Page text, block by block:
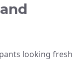
looking fresh